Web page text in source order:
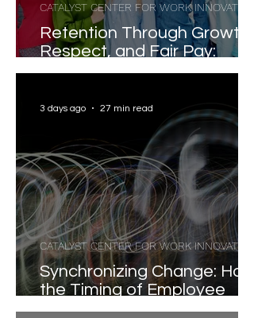
Retention Through Growth,
Respect, and Fair Pay:
Evidence-Based Strategies
Turnover
CATALYST CENTER FOR WORK INNOVATION
Synchronizing Change: How
the Timing of Employee
Participation Shapes
CATALYST CENTER FOR WORK INNOVATION
3 days ago 27 min read